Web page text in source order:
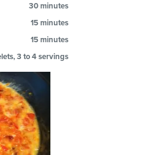
30 minutes
15 minutes
15 minutes
3 to 4 servings